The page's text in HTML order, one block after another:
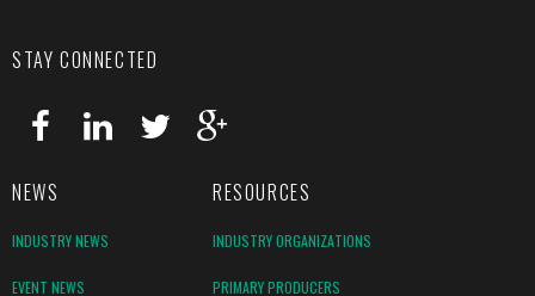
STAY CONNECTED
NEWS RESOURCES
INDUSTRY NEWS INDUSTRY ORGANIZATIONS
EVENT NEWS PRIMARY PRODUCERS